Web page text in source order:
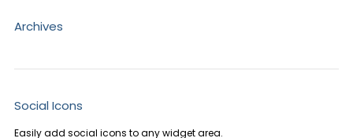
Archives
Social Icons
Easily add social icons to any widget area.